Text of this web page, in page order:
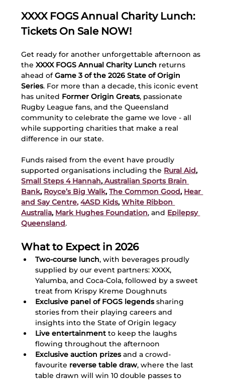
XXXX FOGS Annual Charity Lunch:
Tickets On Sale NOW!
Get ready for another unforgettable afternoon as
the XXXX FOGS Annual Charity Lunch returns
ahead of Game 3 of the 2026 State of Origin
Series. For more than a decade, this iconic event
has united Former Origin Greats, passionate
Rugby League fans, and the Queensland
community to celebrate the game we love - all
while supporting charities that make a real
difference in our state.
Funds raised from the event have proudly
supported organisations including the Rural Aid,
Small Steps 4 Hannah, Australian Sports Brain
Bank, Royce’s Big Walk, The Common Good, Hear
and Say Centre, 4ASD Kids, White Ribbon
Australia, Mark Hughes Foundation, and Epilepsy
Queensland.
What to Expect in 2026
Two-course lunch, with beverages proudly
supplied by our event partners: XXXX,
Yalumba, and Coca-Cola, followed by a sweet
treat from Krispy Kreme Doughnuts
Exclusive panel of FOGS legends sharing
stories from their playing careers and
insights into the State of Origin legacy
Live entertainment to keep the laughs
flowing throughout the afternoon
Exclusive auction prizes and a crowd-
favourite reverse table draw, where the last
table drawn will win 10 double passes to